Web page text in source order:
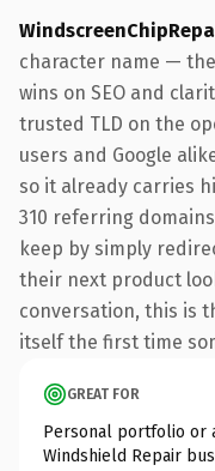
character name —
wins on SEO and
trusted TLD on the
users and Google
so it already carries
310 referring
keep by simply
their next product
conversation, this is
itself the first time
GREAT FOR
Personal portfolio or
Windshield Repair